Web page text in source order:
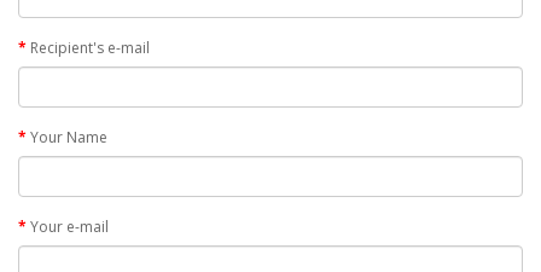
Recipient's e-mail
Your Name
Your e-mail